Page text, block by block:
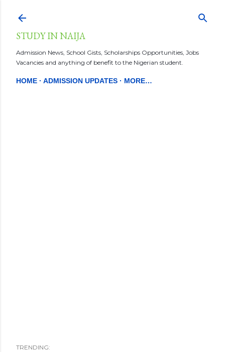
STUDY IN NAIJA
Admission News, School Gists, Scholarships Opportunities, Jobs
Vacancies and anything of benefit to the Nigerian student.
HOME ADMISSION UPDATES MORE…
TRENDING: